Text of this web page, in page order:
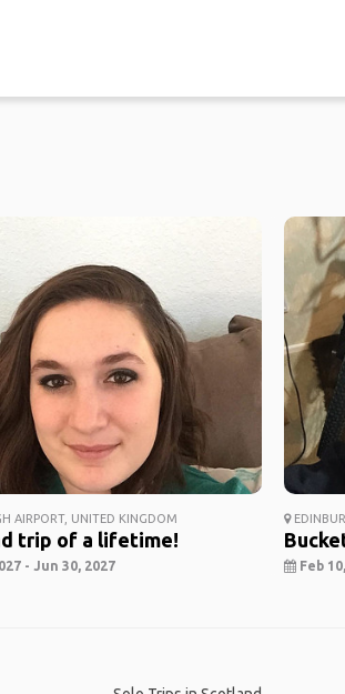
AIRPORT, UNITED KINGDOM
trip of a lifetime!
- Jun 30, 2027 Feb